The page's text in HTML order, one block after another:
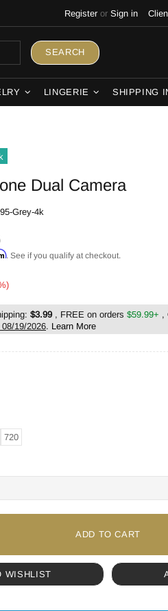
Register or Sign in
SEARCH
LINGERIE SHIPPING
Dual Camera
Grey-4k
. See if you qualify at checkout.
$3.99, FREE on orders $59.99+ ,
19/2026. Learn More
720
ADD TO CART
WISHLIST